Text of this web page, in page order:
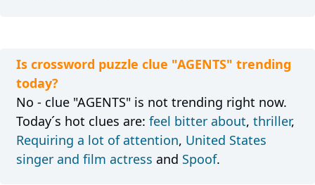
Is crossword puzzle clue "AGENTS" trending
today?
No - clue "AGENTS" is not trending right now.
Today´s hot clues are: feel bitter about, thriller,
Requiring a lot of attention, United States
singer and film actress and Spoof.